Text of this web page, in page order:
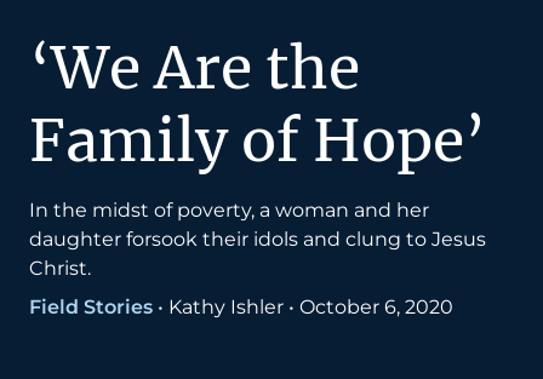
‘We Are the
Family of Hope’
In the midst of poverty, a woman and her
daughter forsook their idols and clung to Jesus
Christ.
Field Stories • Kathy Ishler • October 6, 2020